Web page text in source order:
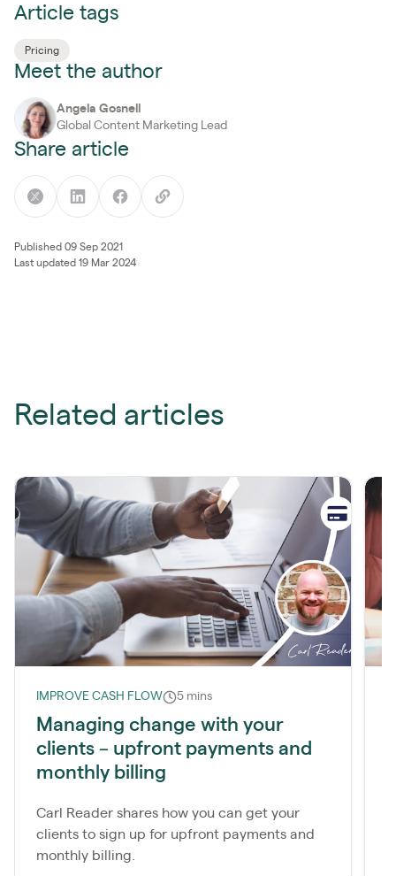
Article tags
Pricing
Meet the author
Angela Gosnell
Global Content Marketing Lead
Share article
Published 09 Sep 2021
Last updated 19 Mar 2024
Related articles
IMPROVE CASH FLOW 5 mins
Managing change with your
clients – upfront payments and
monthly billing
Carl Reader shares how you can get your
clients to sign up for upfront payments and
monthly billing.